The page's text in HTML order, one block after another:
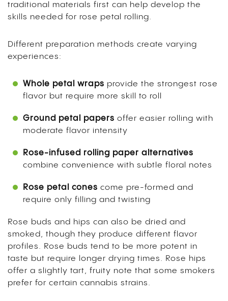
traditional materials first can help develop the
skills needed for rose petal rolling.
Different preparation methods create varying
experiences:
Whole petal wraps provide the strongest rose
flavor but require more skill to roll
Ground petal papers offer easier rolling with
moderate flavor intensity
Rose-infused rolling paper alternatives
combine convenience with subtle floral notes
Rose petal cones come pre-formed and
require only filling and twisting
Rose buds and hips can also be dried and
smoked, though they produce different flavor
profiles. Rose buds tend to be more potent in
taste but require longer drying times. Rose hips
offer a slightly tart, fruity note that some smokers
prefer for certain cannabis strains.